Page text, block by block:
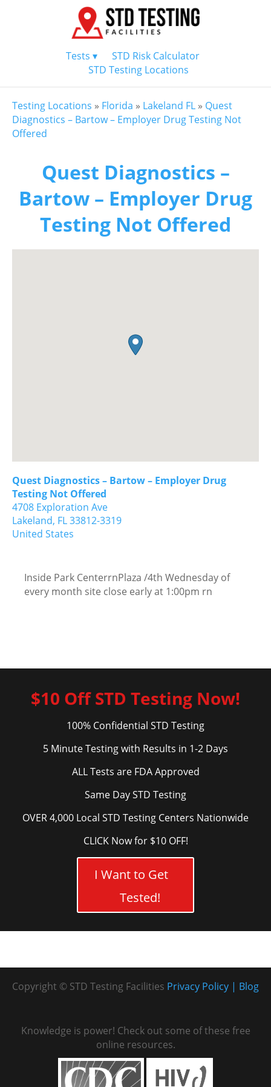
Tests ▾
STD Risk Calculator
STD Testing Locations
Testing Locations » Florida » Lakeland FL » Quest
Diagnostics – Bartow – Employer Drug Testing Not
Offered
Quest Diagnostics –
Bartow – Employer Drug
Testing Not Offered
Quest Diagnostics – Bartow – Employer Drug
Testing Not Offered
4708 Exploration Ave
Lakeland, FL33812-3319
United States
Inside Park CenterrnPlaza /4th Wednesday of
every month site close early at 1:00pm rn
$10 Off STD Testing Now!
100% Confidential STD Testing
5 Minute Testing with Results in 1-2 Days
ALL Tests are FDA Approved
Same Day STD Testing
OVER 4,000 Local STD Testing Centers Nationwide
CLICK Now for $10 OFF!
I Want to Get
Tested!
Copyright © STD Testing Facilities Blog
Privacy Policy
Knowledge is power! Check out some of these free
online resources.